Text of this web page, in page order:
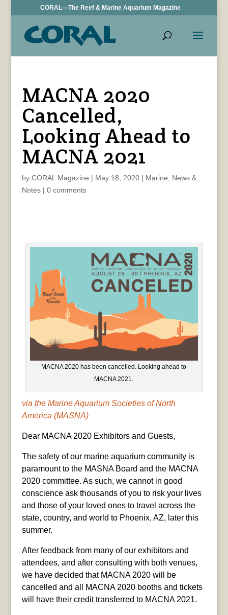
CORAL—The Reef & Marine Aquarium Magazine
MACNA 2020
Cancelled,
Looking Ahead to
MACNA 2021
by CORAL Magazine | May 18, 2020| Marine
News &
Notes| 0 comments
MACNA 2020 has been cancelled. Looking ahead to
MACNA 2021.
via the Marine Aquarium Societies of North
America (MASNA)
Dear MACNA 2020 Exhibitors and Guests,
The safety of our marine aquarium community is
paramount to the MASNA Board and the MACNA
2020 committee. As such, we cannot in good
conscience ask thousands of you to risk your lives
and those of your loved ones to travel across the
state, country, and world to Phoenix, AZ, later this
summer.
After feedback from many of our exhibitors and
attendees, and after consulting with both venues,
we have decided that MACNA 2020 will be
cancelled and all MACNA 2020 booths and tickets
will have their credit transferred to MACNA 2021.